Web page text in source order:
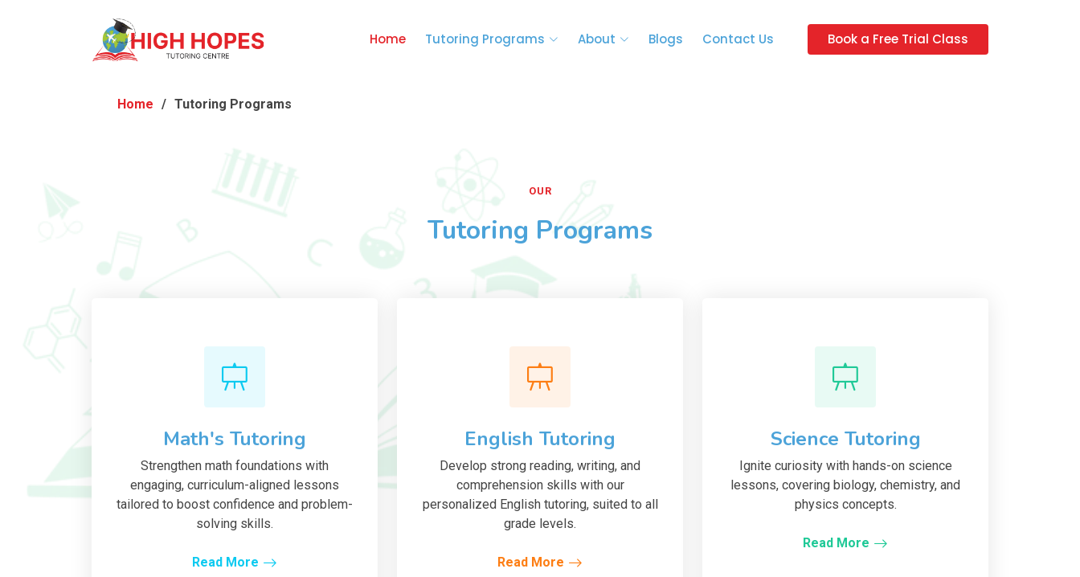
Home Tutoring Programs About Blogs Contact Us Book a Free Trial Class
Home Tutoring Programs
OUR
Tutoring Programs
Math's Tutoring
Strengthen math foundations with
engaging, curriculum-aligned lessons
tailored to boost confidence and problem-
solving skills.
Read More
English Tutoring
Develop strong reading, writing, and
comprehension skills with our
personalized English tutoring, suited to all
grade levels.
Read More
Science Tutoring
Ignite curiosity with hands-on science
lessons, covering biology, chemistry, and
physics concepts.
Read More